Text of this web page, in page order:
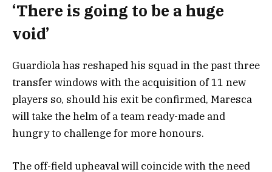
‘There is going to be a huge
void’
Guardiola has reshaped his squad in the past three
transfer windows with the acquisition of 11 new
players so, should his exit be confirmed, Maresca
will take the helm of a team ready-made and
hungry to challenge for more honours.
The off-field upheaval will coincide with the need